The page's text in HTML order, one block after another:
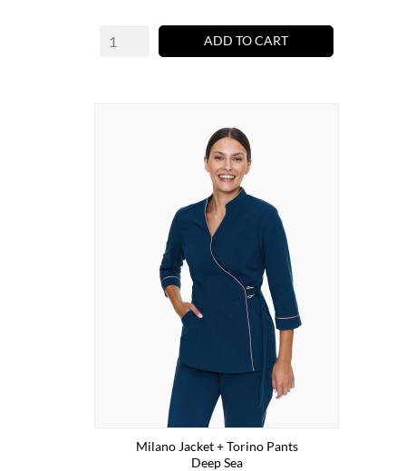
ADD TO CART
Milano Jacket + Torino Pants
Deep Sea